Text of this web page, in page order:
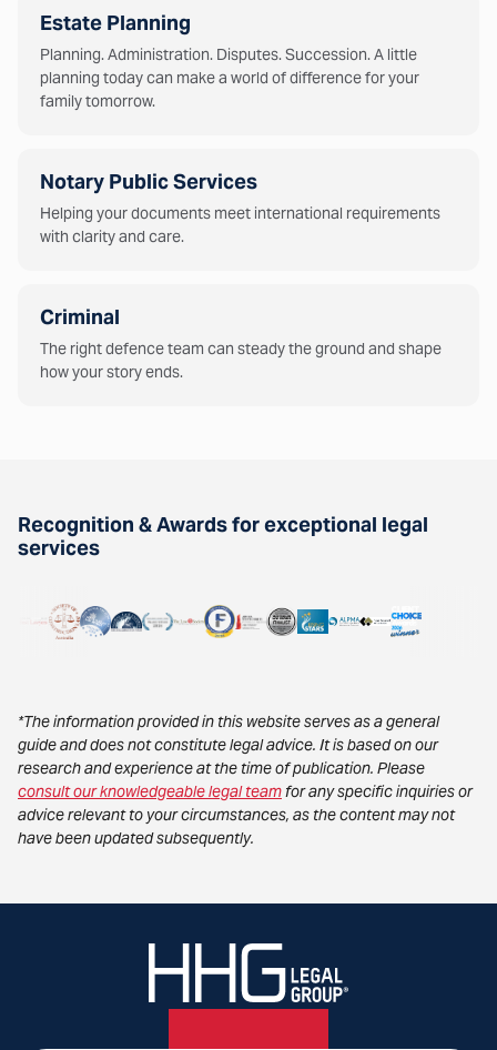
Estate Planning
Planning. Administration. Disputes. Succession. A little
planning today can make a world of difference for your
family tomorrow.
Notary Public Services
Helping your documents meet international requirements
with clarity and care.
Criminal
The right defence team can steady the ground and shape
how your story ends.
Recognition & Awards for exceptional legal
services
*The information provided in this website serves as a general
guide and does not constitute legal advice. It is based on our
research and experience at the time of publication. Please
consult our knowledgeable legal teamfor any specific inquiries or
advice relevant to your circumstances, as the content may not
have been updated subsequently.